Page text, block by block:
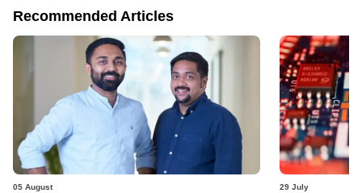
Recommended Articles
05 August 29 July